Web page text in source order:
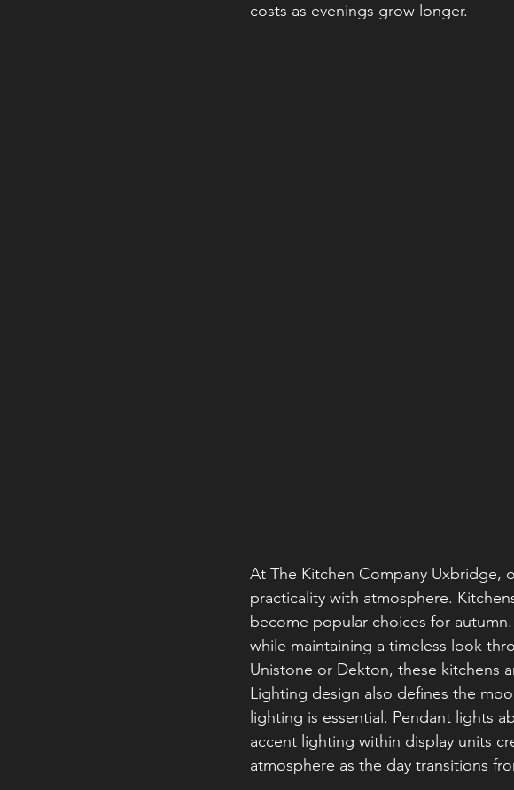
costs as evenings grow longer.
At The Kitchen Company Uxbridge,
practicality with atmosphere.
become popular choices for
while maintaining a timeless look
Unistone or Dekton, these kitchens
Lighting design also defines the
lighting is essential. Pendant lights
accent lighting within display units
atmosphere as the day transitions